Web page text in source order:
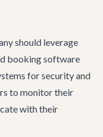
should leverage
booking software
for security and
to monitor their
with their